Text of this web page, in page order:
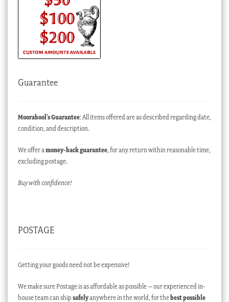
Guarantee
Moorabool’s Guarantee: All items offered are as described regarding date,
condition, and description.
We offer a money-back guarantee, for any return within reasonable time,
excluding postage.
Buy with confidence!
POSTAGE
Getting your goods need not be expensive!
We make sure Postage is as affordable as possible – our experienced in-
house team can ship safelyanywhere in the world, for thebest possible